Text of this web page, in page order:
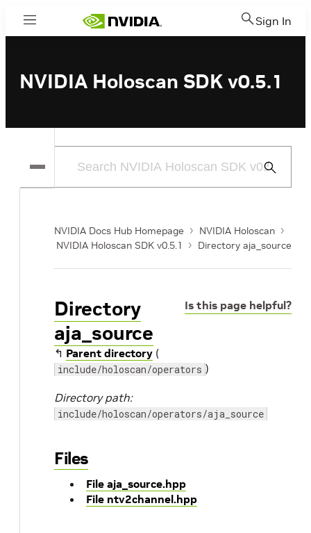
Menu Sign In
NVIDIA Holoscan SDK v0.5.1
Submit
NVIDIA Docs Hub Homepage
NVIDIA Holoscan
NVIDIA Holoscan SDK v0.5.1
Directory aja_source
Is this page helpful?
Directory
aja_source
↰ Parent directory (
include/holoscan/operators )
Directory path:
include/holoscan/operators/aja_source
Files
File aja_source.hpp
File ntv2channel.hpp